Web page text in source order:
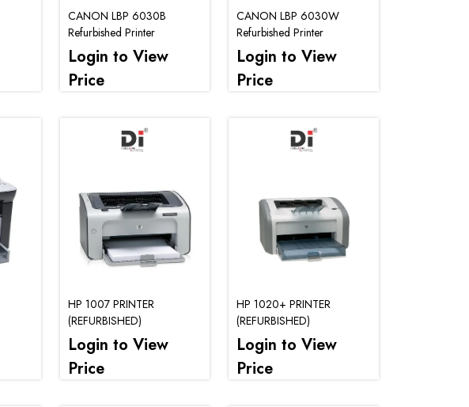
CANON LBP 6030B
Refurbished Printer
Login to View
Price
CANON LBP 6030W
Refurbished Printer
Login to View
Price
HP 1007 PRINTER
(REFURBISHED)
Login to View
Price
HP 1020+ PRINTER
(REFURBISHED)
Login to View
Price